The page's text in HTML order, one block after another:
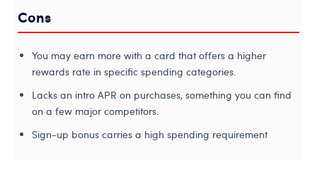
Cons
You may earn more with a card that offers a higher
rewards rate in specific spending categories.
Lacks an intro APR on purchases, something you can find
on a few major competitors.
Sign-up bonus carries a high spending requirement